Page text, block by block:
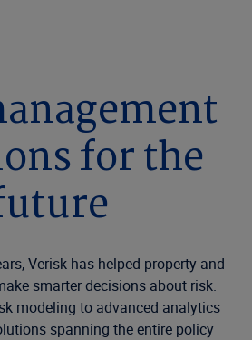
for the
Verisk has helped property and
smarter decisions about risk.
modeling to advanced analytics
spanning the entire policy